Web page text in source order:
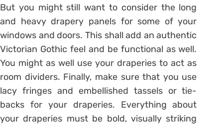
But you might still want to consider the long
and heavy drapery panels for some of your
windows and doors. This shall add an authentic
Victorian Gothic feel and be functional as well.
You might as well use your draperies to act as
room dividers. Finally, make sure that you use
lacy fringes and embellished tassels or tie-
backs for your draperies. Everything about
your draperies must be bold, visually striking